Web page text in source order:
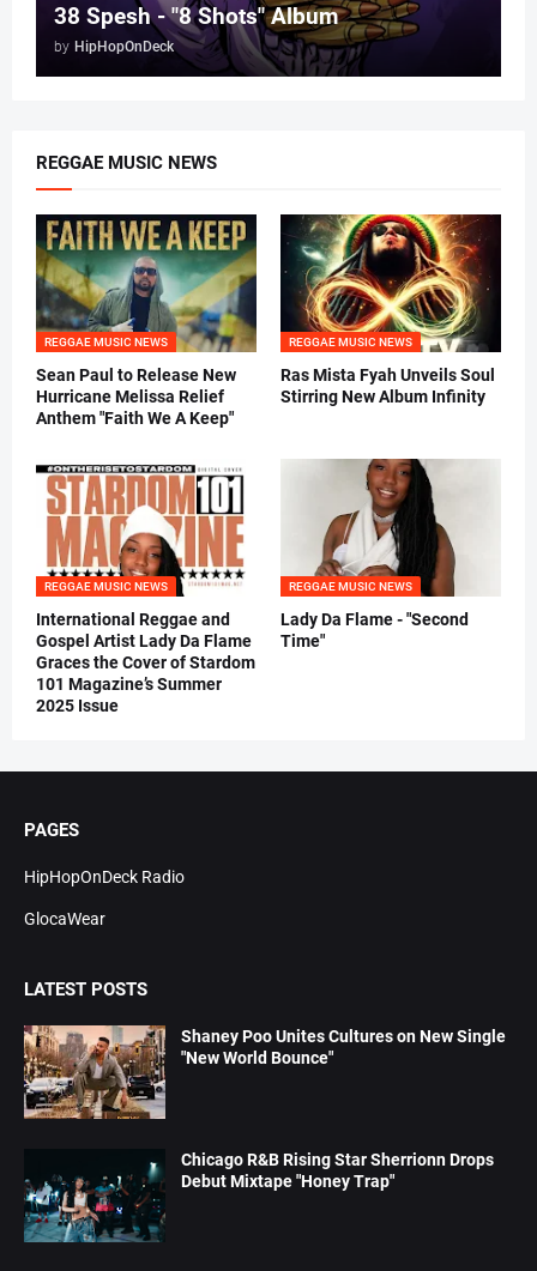
38 Spesh - "8 Shots" Album
by HipHopOnDeck
REGGAE MUSIC NEWS
REGGAE MUSIC NEWS
Sean Paul to Release New
Hurricane Melissa Relief
Anthem "Faith We A Keep"
REGGAE MUSIC NEWS
Ras Mista Fyah Unveils Soul
Stirring New Album Infinity
REGGAE MUSIC NEWS
International Reggae and
Gospel Artist Lady Da Flame
Graces the Cover of Stardom
101 Magazine’s Summer
2025 Issue
REGGAE MUSIC NEWS
Lady Da Flame - "Second
Time"
PAGES
HipHopOnDeck Radio
GlocaWear
LATEST POSTS
Shaney Poo Unites Cultures on New Single
"New World Bounce"
Chicago R&B Rising Star Sherrionn Drops
Debut Mixtape "Honey Trap"